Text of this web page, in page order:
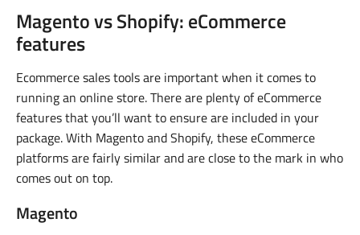
Magento vs Shopify: eCommerce
features
Ecommerce sales tools are important when it comes to
running an online store. There are plenty of eCommerce
features that you’ll want to ensure are included in your
package. With Magento and Shopify, these eCommerce
platforms are fairly similar and are close to the mark in who
comes out on top.
Magento